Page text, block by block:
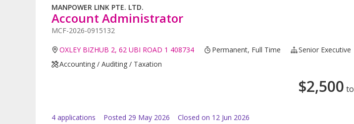
MANPOWER LINK PTE. LTD.
Account Administrator
MCF-2026-0915132
OXLEY BIZHUB 2, 62 UBI ROAD 1 408734 Permanent, Full Time Senior Executive
Accounting / Auditing / Taxation
$2,500 to
4 applications Posted 29 May 2026 Closed on 12 Jun 2026